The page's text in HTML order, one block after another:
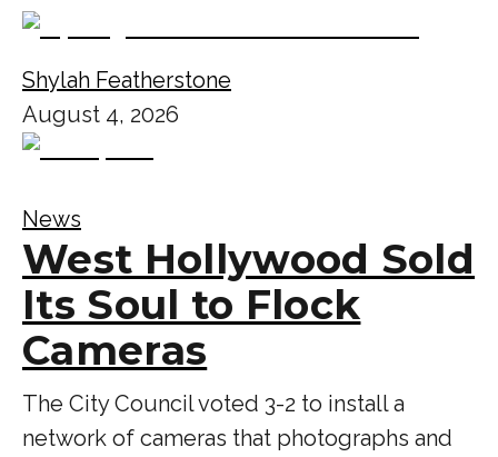
Shylah Featherstone
August 4, 2026
News
West Hollywood Sold
Its Soul to Flock
Cameras
The City Council voted 3-2 to install a
network of cameras that photographs and